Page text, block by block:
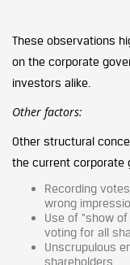
These observations
on the corporate
investors alike.
Other factors:
Other structural
the current corporate
Recording
wrong
Use of “show
voting for all
Unscrupulous
shareholders